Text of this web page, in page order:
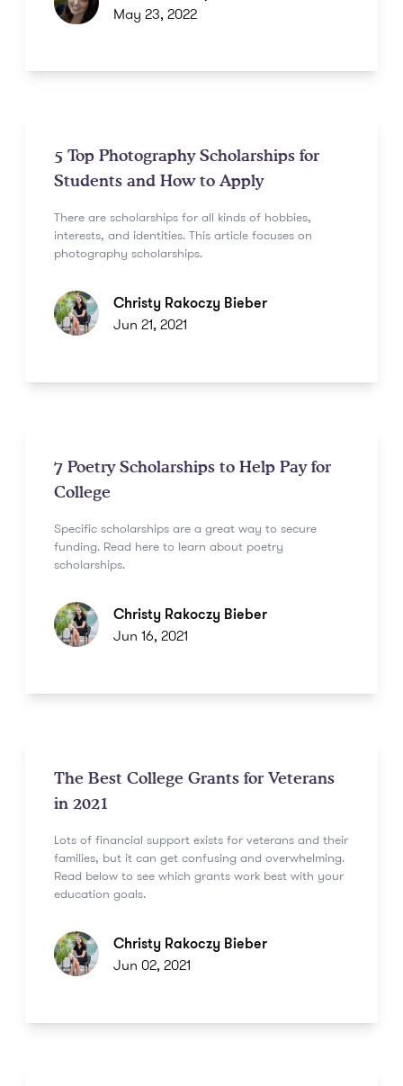
May 23, 2022
5 Top Photography Scholarships for
Students and How to Apply
There are scholarships for all kinds of hobbies,
interests, and identities. This article focuses on
photography scholarships.
Christy Rakoczy Bieber
Jun 21, 2021
7 Poetry Scholarships to Help Pay for
College
Specific scholarships are a great way to secure
funding. Read here to learn about poetry
scholarships.
Christy Rakoczy Bieber
Jun 16, 2021
The Best College Grants for Veterans
in 2021
Lots of financial support exists for veterans and their
families, but it can get confusing and overwhelming.
Read below to see which grants work best with your
education goals.
Christy Rakoczy Bieber
Jun 02, 2021